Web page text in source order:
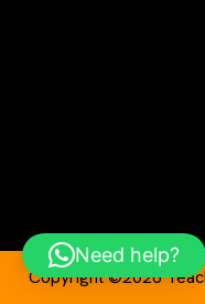
Copyright ©2026
Need help?